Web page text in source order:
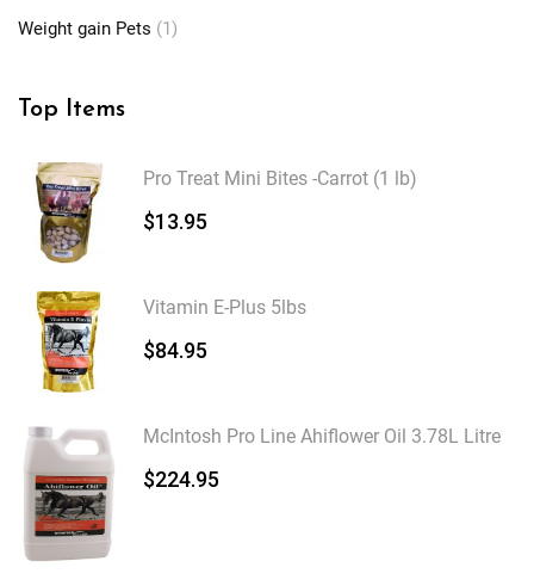
Weight gain Pets (1)
Top Items
Pro Treat Mini Bites -Carrot (1 lb)
$13.95
Vitamin E-Plus 5lbs
$84.95
McIntosh Pro Line Ahiflower Oil 3.78L Litre
$224.95